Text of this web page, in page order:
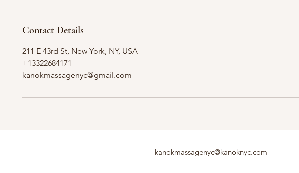
Contact Details
211 E 43rd St, New York, NY, USA
+13322684171
kanokmassagenyc@gmail.com
kanokmassagenyc@kanoknyc.com